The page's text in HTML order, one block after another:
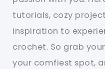
tutorials, cozy
inspiration to
crochet. So grab
your comfiest spot,